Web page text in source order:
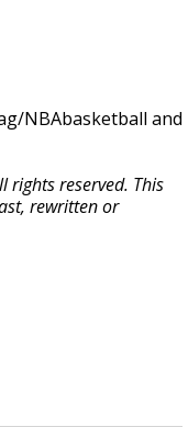
NBAbasketball and
rights reserved. This
rewritten or